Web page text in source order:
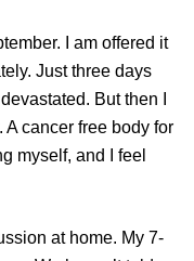
I am offered it
Just three days
But then I
cancer free body for
myself, and I feel
at home. My 7-